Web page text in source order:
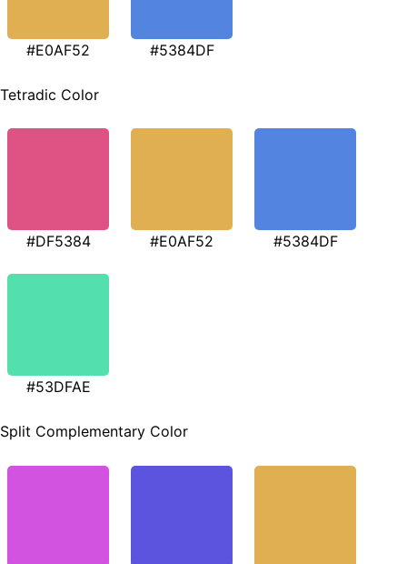
#E0AF52 #5384DF
Tetradic Color
#DF5384 #E0AF52 #5384DF
#53DFAE
Split Complementary Color